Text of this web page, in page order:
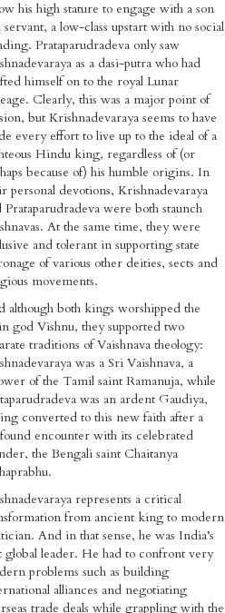
his high stature to engage with a son
servant, a low-class upstart with no social
Prataparudradeva only saw
as a dasi-putra who had
himself on to the royal Lunar
Clearly, this was a major point of
but Krishnadevaraya seems to have
every effort to live up to the ideal of a
Hindu king, regardless of (or
because of) his humble origins. In
personal devotions, Krishnadevaraya
Prataparudradeva were both staunch
At the same time, they were
and tolerant in supporting state
of various other deities, sects and
movements.
although both kings worshipped the
god Vishnu, they supported two
traditions of Vaishnava theology:
was a Sri Vaishnava, a
of the Tamil saint Ramanuja, while
was an ardent Gaudiya,
converted to this new faith after a
encounter with its celebrated
the Bengali saint Chaitanya
represents a critical
from ancient king to modern
And in that sense, he was India’s
global leader. He had to confront very
problems such as building
alliances and negotiating
trade deals while grappling with the